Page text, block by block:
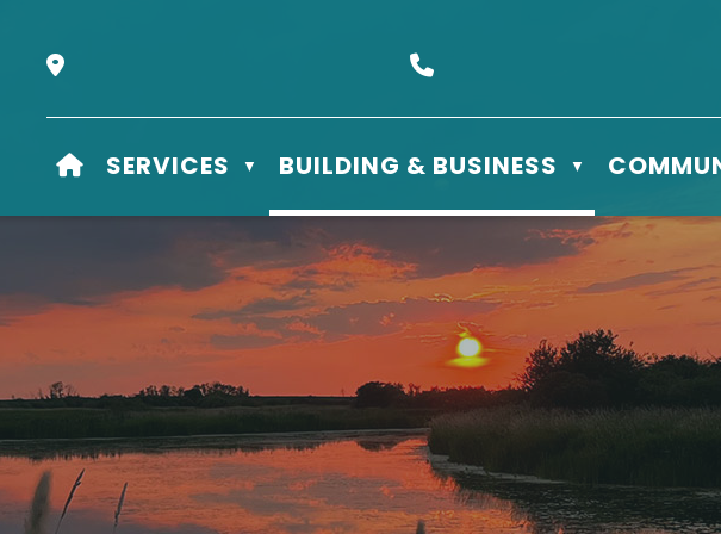
Our Address is Box 610 - 506 3rd St East, Meadow Lake, SK S9X 1Y5
HOME
SERVICES ▼ BUILDING & BUSINESS ▼